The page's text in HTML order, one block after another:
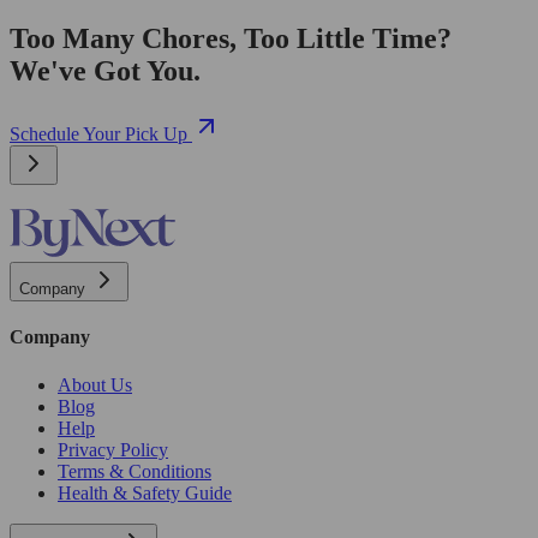
Too Many Chores, Too Little Time?
We've Got You.
Schedule Your Pick Up
Company
Company
About Us
Blog
Help
Privacy Policy
Terms & Conditions
Health & Safety Guide